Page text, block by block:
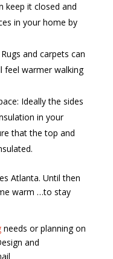
keep it closed and
in your home by
and carpets can
feel warmer walking
Ideally the sides
in your
that the top and
Atlanta. Until then
warm …to stay
needs or planning on
and